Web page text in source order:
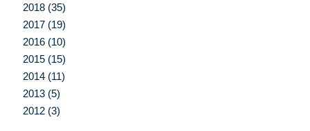
2018 (35)
2017 (19)
2016 (10)
2015 (15)
2014 (11)
2013 (5)
2012 (3)